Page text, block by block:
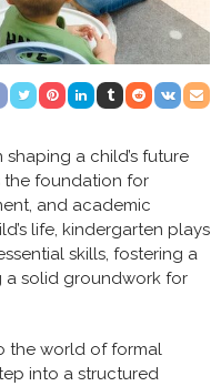
a child’s future
the foundation for
and academic
life, kindergarten plays
skills, fostering a
a solid groundwork for
the world of formal
into a structured